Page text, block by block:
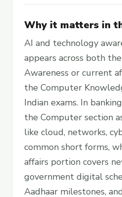
Why it matters in
AI and technology
appears across both
Awareness or current
the Computer
Indian exams. In
the Computer section
like cloud, networks,
common short forms,
affairs portion covers
government digital
Aadhaar milestones,